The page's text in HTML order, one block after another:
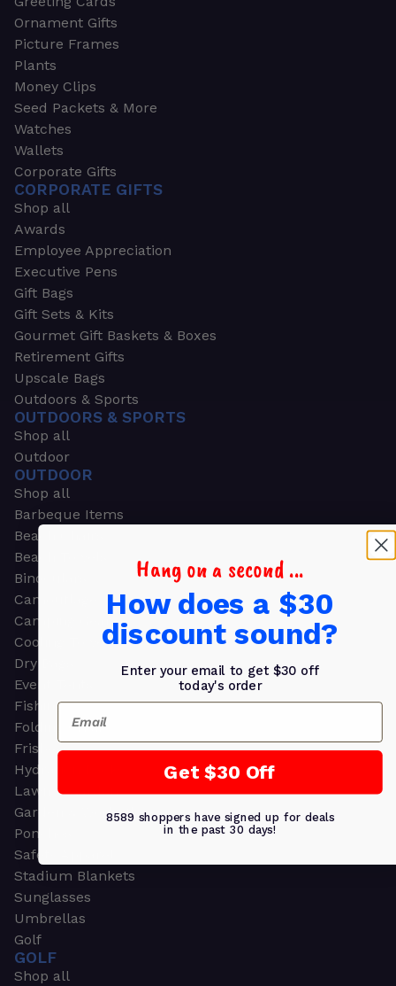
Ornament Gifts
Picture Frames
Plants
Money Clips
Seed Packets & More
Watches
Wallets
Corporate Gifts
CORPORATE GIFTS
Shop all
Awards
Employee Appreciation
Executive Pens
Gift Bags
Gift Sets & Kits
Gourmet Gift Baskets & Boxes
Retirement Gifts
Upscale Bags
Outdoors & Sports
OUTDOORS & SPORTS
Shop all
Outdoor
OUTDOOR
Shop all
Barbeque Items
Beach Chairs
Beach Towels
Binoculars
Camouflage
Camping Gear
Cooling Towels
Dry Bags
Event Tents
Fishing
Folding Chairs
Frisbees
Hydration Packs
Lawn & Garden
Garden & Work Gloves
Ponchos
Safety Apparel
Stadium Blankets
Sunglasses
Umbrellas
Golf
GOLF
Shop all
Hang on a second ...
How does a $30
discount sound?
Enter your email to get $30 off
today's order
Email
Get $30 Off
8589 shoppers have signed up for deals
in the past 30 days!